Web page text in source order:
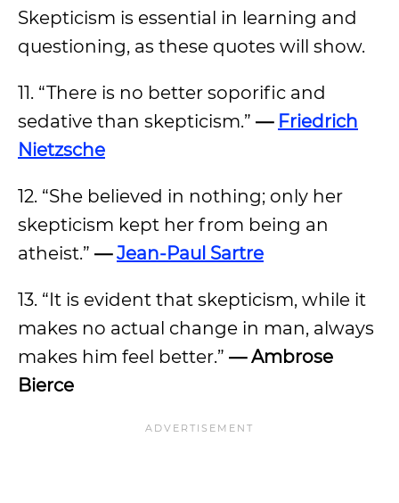
Skepticism is essential in learning and
questioning, as these quotes will show.
11. “There is no better soporific and
sedative than skepticism.” — Friedrich
Nietzsche
12. “She believed in nothing; only her
skepticism kept her from being an
atheist.” —Jean-Paul Sartre
13. “It is evident that skepticism, while it
makes no actual change in man, always
makes him feel better.” — Ambrose
Bierce